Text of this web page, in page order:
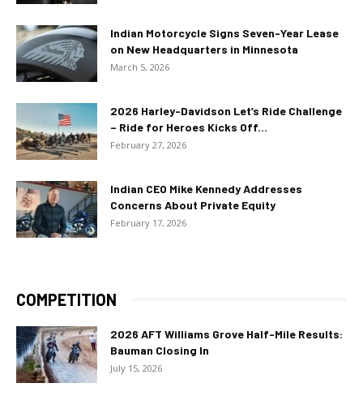
Indian Motorcycle Signs Seven-Year Lease
on New Headquarters in Minnesota
March 5, 2026
2026 Harley-Davidson Let’s Ride Challenge
– Ride for Heroes Kicks Off...
February 27, 2026
Indian CEO Mike Kennedy Addresses
Concerns About Private Equity
February 17, 2026
COMPETITION
2026 AFT Williams Grove Half-Mile Results:
Bauman Closing In
July 15, 2026